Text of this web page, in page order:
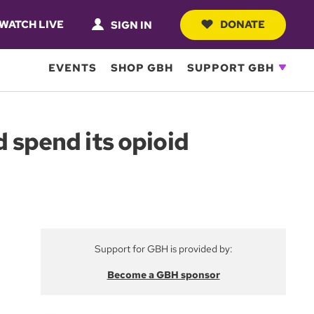
LIVE SIGN IN DONATE
EVENTS SHOP GBH SUPPORT GBH
spend its opioid
Support for GBH is provided by:
Become a GBH sponsor